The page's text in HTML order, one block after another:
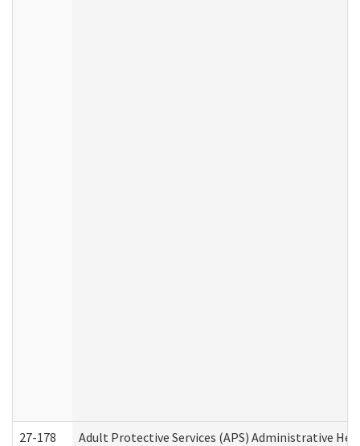
27-178 Adult Protective Services (APS) Administrative